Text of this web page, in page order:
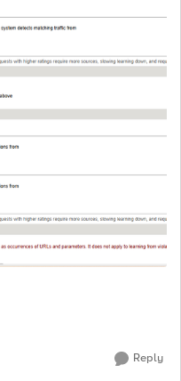
Reply